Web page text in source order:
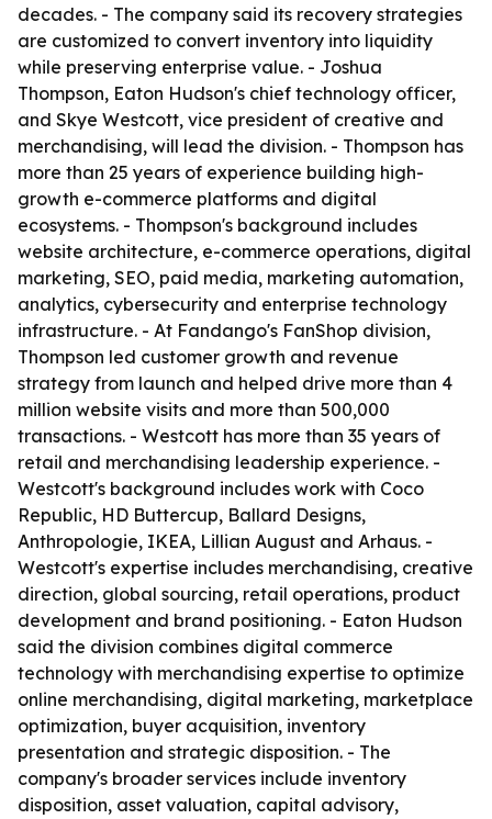
decades. - The company said its recovery strategies
are customized to convert inventory into liquidity
while preserving enterprise value. - Joshua
Thompson, Eaton Hudson's chief technology officer,
and Skye Westcott, vice president of creative and
merchandising, will lead the division. - Thompson has
more than 25 years of experience building high-
growth e-commerce platforms and digital
ecosystems. - Thompson's background includes
website architecture, e-commerce operations, digital
marketing, SEO, paid media, marketing automation,
analytics, cybersecurity and enterprise technology
infrastructure. - At Fandango's FanShop division,
Thompson led customer growth and revenue
strategy from launch and helped drive more than 4
million website visits and more than 500,000
transactions. - Westcott has more than 35 years of
retail and merchandising leadership experience. -
Westcott's background includes work with Coco
Republic, HD Buttercup, Ballard Designs,
Anthropologie, IKEA, Lillian August and Arhaus. -
Westcott's expertise includes merchandising, creative
direction, global sourcing, retail operations, product
development and brand positioning. - Eaton Hudson
said the division combines digital commerce
technology with merchandising expertise to optimize
online merchandising, digital marketing, marketplace
optimization, buyer acquisition, inventory
presentation and strategic disposition. - The
company's broader services include inventory
disposition, asset valuation, capital advisory,